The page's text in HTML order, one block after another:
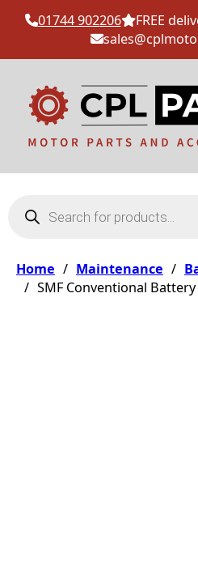
01744 902206
FREE
Home / Maintenance /
/ SMF Conventional Battery